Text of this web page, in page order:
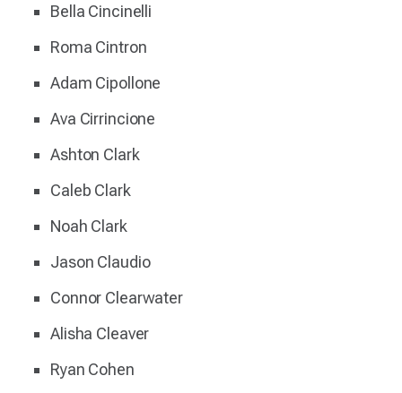
Bella Cincinelli
Roma Cintron
Adam Cipollone
Ava Cirrincione
Ashton Clark
Caleb Clark
Noah Clark
Jason Claudio
Connor Clearwater
Alisha Cleaver
Ryan Cohen